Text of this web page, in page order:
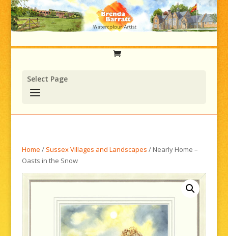
Select Page
Home / Sussex Villages and Landscapes / Nearly Home –
Oasts in the Snow